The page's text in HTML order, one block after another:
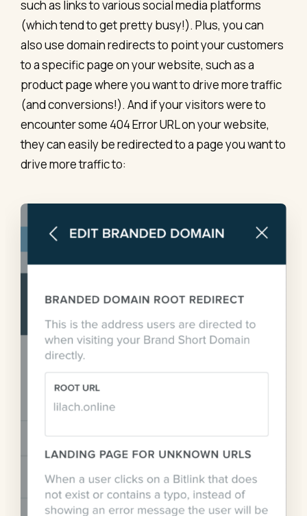
such as links to various social media platforms
(which tend to get pretty busy!). Plus, you can
also use domain redirects to point your customers
to a specific page on your website, such as a
product page where you want to drive more traffic
(and conversions!). And if your visitors were to
encounter some 404 Error URL on your website,
they can easily be redirected to a page you want to
drive more traffic to: